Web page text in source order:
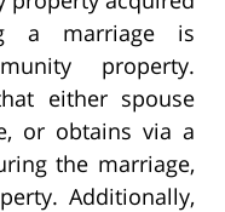
a marriage is
property.
either spouse
or obtains via a
the marriage,
Additionally,